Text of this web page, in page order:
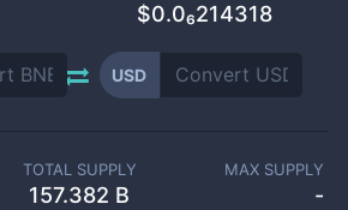
$0.0₆214318
USD
TOTAL SUPPLY
157.382 B
MAX SUPPLY
-